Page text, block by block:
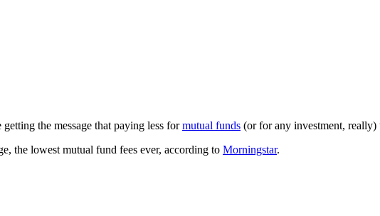
the message that paying less formutual funds (or for any investment,
the lowest mutual fund fees ever, according to Morningstar.